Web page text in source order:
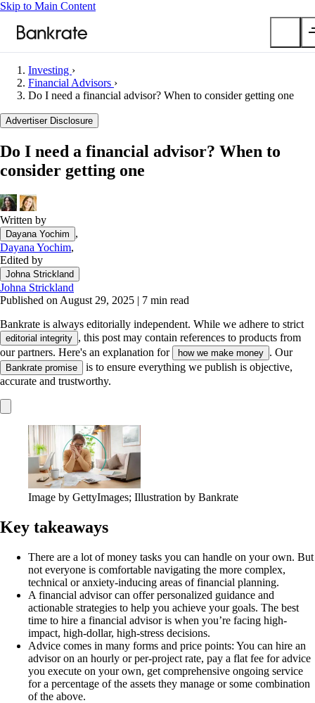
Skip to Main Content
Mortgage rates
Balance transfer credit cards
Car insurance quotes
Mortgage calculator
Loan calculator
CD calculator
Investing ›
Financial Advisors ›
Do I need a financial advisor? When to consider getting one
Advertiser Disclosure
Do I need a financial advisor? When to
consider getting one
Written by
Dayana Yochim
,
Dayana Yochim,
Edited by
Johna Strickland
Johna Strickland
Published on August 29, 2025 | 7 min read
Bankrate is always editorially independent. While we adhere to strict
editorial integrity , this post may contain references to products from
our partners. Here's an explanation for
how we make money . Our
Bankrate promise
is to ensure everything we publish is objective,
accurate and trustworthy.
Image by GettyImages; Illustration by Bankrate
Key takeaways
There are a lot of money tasks you can handle on your own. But
not everyone is comfortable navigating the more complex,
technical or anxiety-inducing areas of financial planning.
A financial advisor can offer personalized guidance and
actionable strategies to help you achieve your goals. The best
time to hire a financial advisor is when you’re facing high-
impact, high-dollar, high-stress decisions.
Advice comes in many forms and price points: You can hire an
advisor on an hourly or per-project rate, pay a flat fee for advice
you execute on your own, get comprehensive ongoing service
for a percentage of the assets they manage or some combination
of the above.